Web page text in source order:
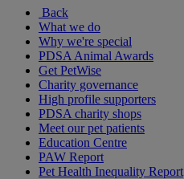
Back
What we do
Why we're special
PDSA Animal Awards
Get PetWise
Charity governance
High profile supporters
PDSA charity shops
Meet our pet patients
Education Centre
PAW Report
Pet Health Inequality Report